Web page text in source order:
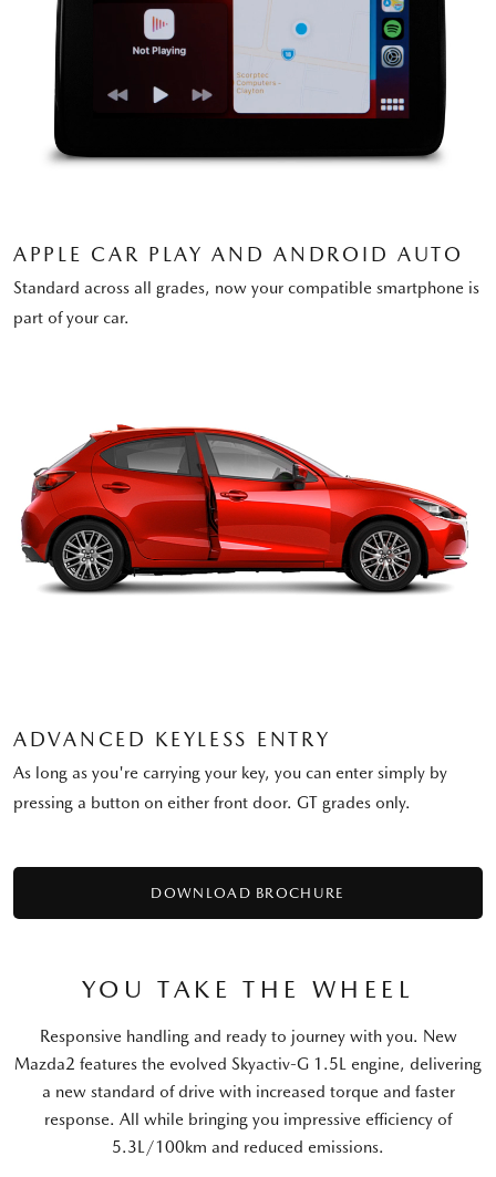
APPLE CAR PLAY AND ANDROID AUTO
Standard across all grades, now your compatible smartphone is
part of your car.
ADVANCED KEYLESS ENTRY
As long as you're carrying your key, you can enter simply by
pressing a button on either front door. GT grades only.
DOWNLOAD BROCHURE
YOU TAKE THE WHEEL
Responsive handling and ready to journey with you. New
Mazda2 features the evolved Skyactiv-G 1.5L engine, delivering
a new standard of drive with increased torque and faster
response. All while bringing you impressive efficiency of
5.3L/100km and reduced emissions.